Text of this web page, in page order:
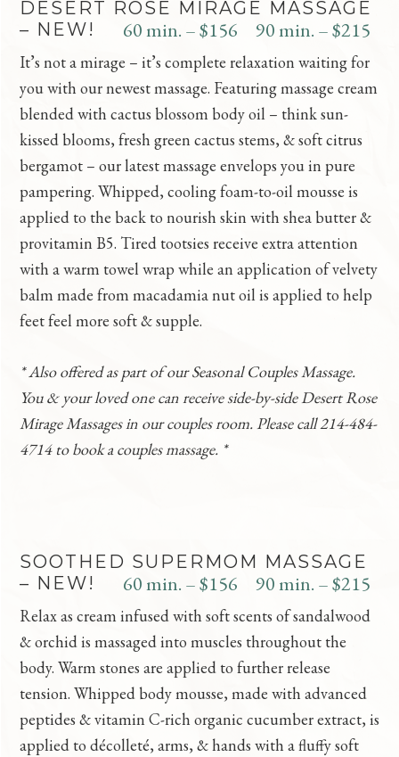
DESERT ROSE MIRAGE MASSAGE
– NEW!
90 min. – $215
60 min. – $156
It’s not a mirage – it’s complete relaxation waiting for
you with our newest massage. Featuring massage cream
blended with cactus blossom body oil – think sun-
kissed blooms, fresh green cactus stems, & soft citrus
bergamot – our latest massage envelops you in pure
pampering. Whipped, cooling foam-to-oil mousse is
applied to the back to nourish skin with shea butter &
provitamin B5. Tired tootsies receive extra attention
with a warm towel wrap while an application of velvety
balm made from macadamia nut oil is applied to help
feet feel more soft & supple.
* Also offered as part of our Seasonal Couples Massage.
You & your loved one can receive side-by-side Desert Rose
Mirage Massages in our couples room. Please call 214-484-
4714 to book a couples massage. *
SOOTHED SUPERMOM MASSAGE
– NEW!
90 min. – $215
60 min. – $156
Relax as cream infused with soft scents of sandalwood
& orchid is massaged into muscles throughout the
body. Warm stones are applied to further release
tension. Whipped body mousse, made with advanced
peptides & vitamin C-rich organic cucumber extract, is
applied to décolleté, arms, & hands with a fluffy soft